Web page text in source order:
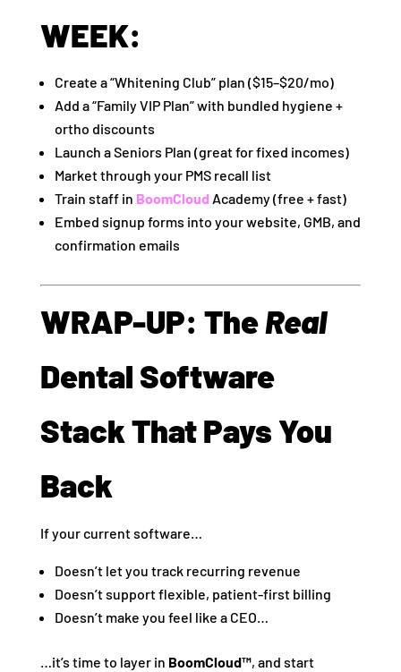
WEEK:
Create a “Whitening Club” plan ($15–$20/mo)
Add a “Family VIP Plan” with bundled hygiene +
ortho discounts
Launch a Seniors Plan (great for fixed incomes)
Market through your PMS recall list
Train staff in BoomCloudAcademy (free + fast)
Embed signup forms into your website, GMB, and
confirmation emails
WRAP-UP: TheReal
Dental Software
Stack That Pays You
Back
If your current software…
Doesn’t let you track recurring revenue
Doesn’t support flexible, patient-first billing
Doesn’t make you feel like a CEO…
…it’s time to layer in BoomCloud™, and start